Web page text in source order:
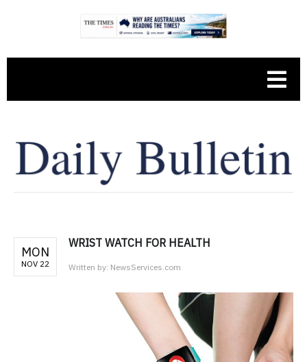
MON
NOV 22
WRIST WATCH FOR HEALTH
Written by: NewsServices.com